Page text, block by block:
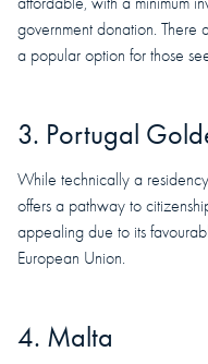
government donation. There
a popular option for those
3. Portugal
While technically a
offers a pathway to
appealing due to its
European Union.
4. Malta